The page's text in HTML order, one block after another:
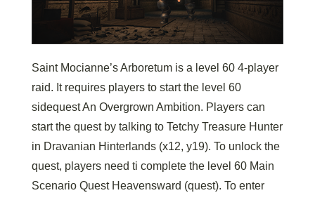
Saint Mocianne’s Arboretum is a level 60 4-player
raid. It requires players to start the level 60
sidequest An Overgrown Ambition. Players can
start the quest by talking to Tetchy Treasure Hunter
in Dravanian Hinterlands (x12, y19). To unlock the
quest, players need ti complete the level 60 Main
Scenario Quest Heavensward (quest). To enter